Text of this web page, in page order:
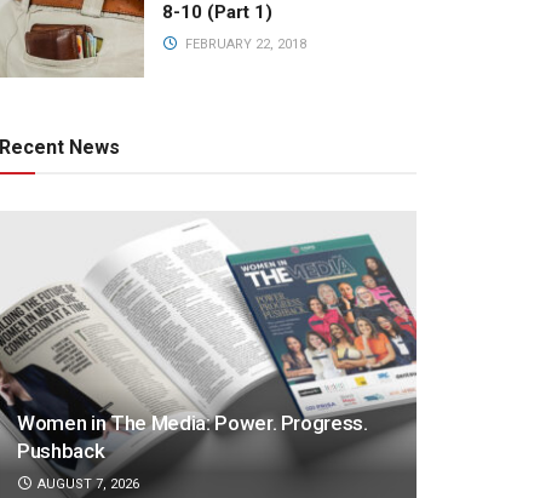
8-10 (Part 1)
FEBRUARY 22, 2018
Recent News
Women in The Media: Power. Progress.
Pushback
AUGUST 7, 2026